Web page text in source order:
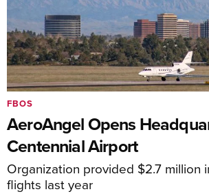
AeroAngel Opens
Centennial Airport
Organization provided $2.7 million
flights last year
FBOS